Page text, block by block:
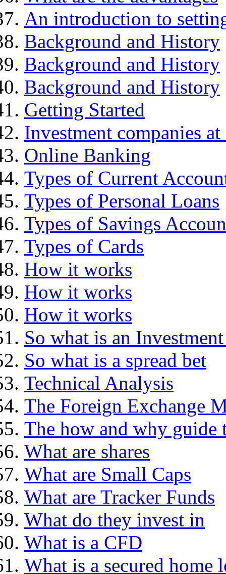
An introduction to
Background and History
Background and History
Background and History
Getting Started
Investment companies at
Online Banking
Types of Current
Types of Personal Loans
Types of Savings
Types of Cards
How it works
How it works
How it works
So what is an
So what is a spread bet
Technical Analysis
The Foreign Exchange
The how and why guide
What are shares
What are Small Caps
What are Tracker Funds
What do they invest in
What is a CFD
What is a secured home